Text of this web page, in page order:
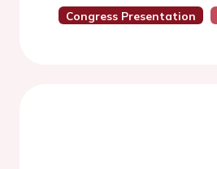
Congress Presentation